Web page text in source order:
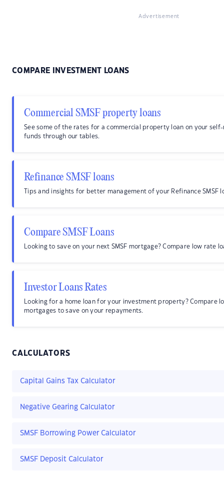
Advertisement
COMPARE INVESTMENT LOANS
Commercial SMSF property loans
See some of the rates for a commercial property loan on your
funds through our tables.
Refinance SMSF loans
Tips and insights for better management of your Refinance SMSF
Compare SMSF Loans
Looking to save on your next SMSF mortgage? Compare low rate
Investor Loans Rates
Looking for a home loan for your investment property? Compare
mortgages to save on your repayments.
CALCULATORS
Capital Gains Tax Calculator
Negative Gearing Calculator
SMSF Borrowing Power Calculator
SMSF Deposit Calculator